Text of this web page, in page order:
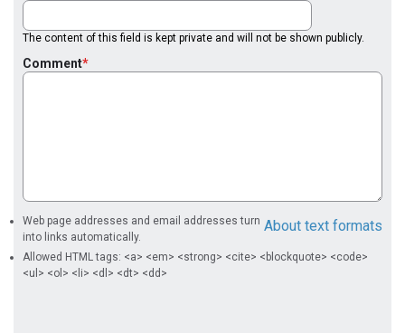
The content of this field is kept private and will not be shown publicly.
Comment
About text formats
Web page addresses and email addresses turn
into links automatically.
Allowed HTML tags: <a> <em> <strong> <cite> <blockquote> <code>
<ul> <ol> <li> <dl> <dt> <dd>